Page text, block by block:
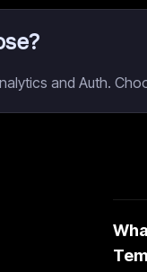
and Auth.